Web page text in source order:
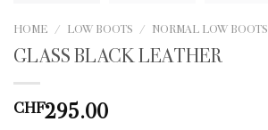
HOME / LOW BOOTS / NORMAL LOW BOOTS
GLASS BLACK LEATHER
CHF295.00